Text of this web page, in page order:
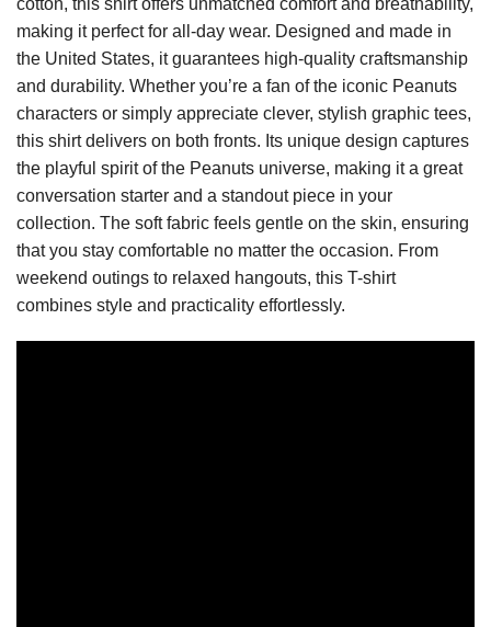
making it perfect for all-day wear. Designed and made in
the United States, it guarantees high-quality craftsmanship
and durability. Whether you’re a fan of the iconic Peanuts
characters or simply appreciate clever, stylish graphic tees,
this shirt delivers on both fronts. Its unique design captures
the playful spirit of the Peanuts universe, making it a great
conversation starter and a standout piece in your
collection. The soft fabric feels gentle on the skin, ensuring
that you stay comfortable no matter the occasion. From
weekend outings to relaxed hangouts, this T-shirt
combines style and practicality effortlessly.